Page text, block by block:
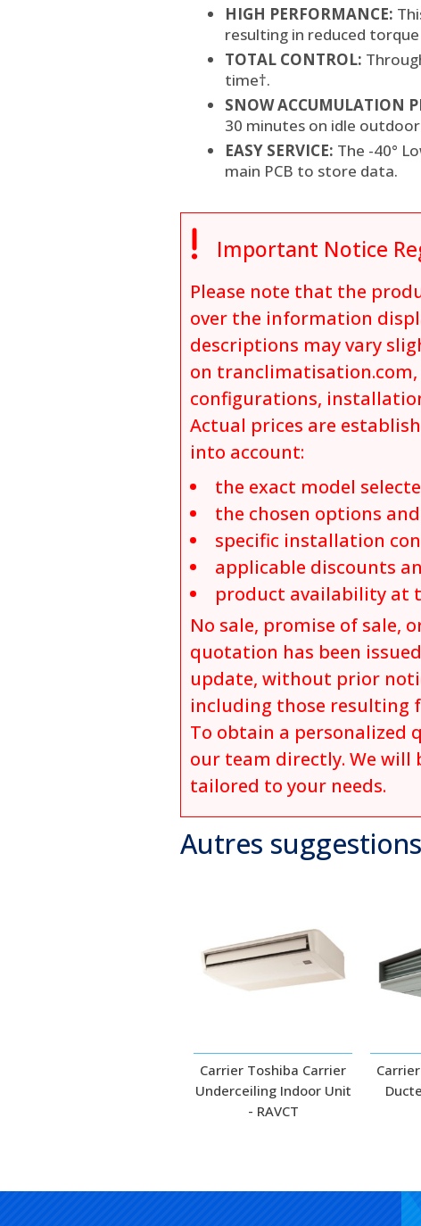
HIGH PERFORMANCE:
resulting in reduced
TOTAL CONTROL:
time†.
SNOW ACCUMULATION
30 minutes on idle
EASY SERVICE: The -40°
main PCB to store data.
 Important Notice
Please note that the
over the information
descriptions may vary
on tranclimatisation.com,
configurations,
Actual prices are
into account:
the exact model
the chosen options
specific installation
applicable discounts
product availability at
No sale, promise of sale,
quotation has been
update, without prior
including those resulting
To obtain a personalized
our team directly. We will
tailored to your needs.
Autres
Carrier Toshiba Carrier
Underceiling Indoor Unit
- RAVCT